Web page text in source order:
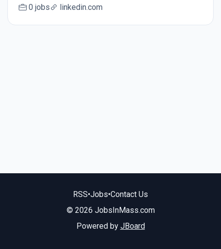
0 jobs linkedin.com
RSS•Jobs•Contact Us
© 2026 JobsInMass.com
Powered by JBoard